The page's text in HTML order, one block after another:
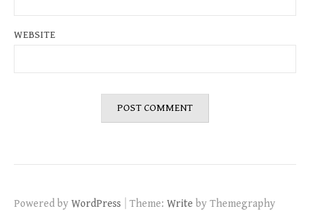
WEBSITE
Powered by WordPress Theme: Write by Themegraphy